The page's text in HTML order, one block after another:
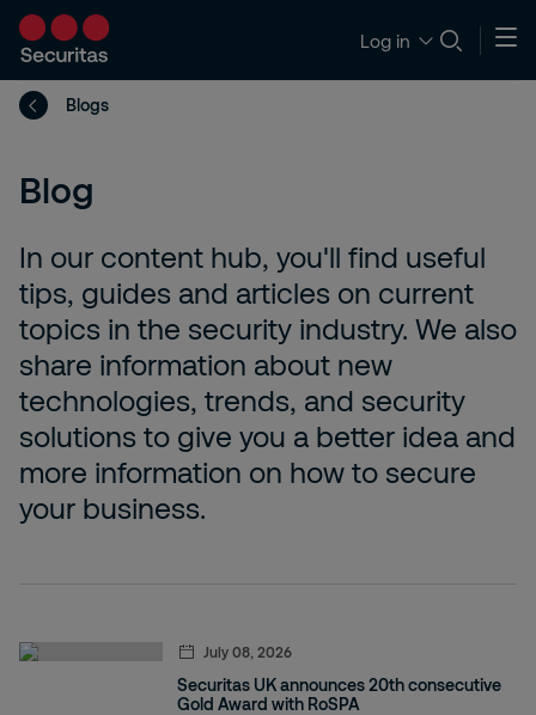
Log in
Blogs
Blog
In our content hub, you'll find useful
tips, guides and articles on current
topics in the security industry. We also
share information about new
technologies, trends, and security
solutions to give you a better idea and
more information on how to secure
your business.
July 08, 2026
Securitas UK announces 20th consecutive
Gold Award with RoSPA